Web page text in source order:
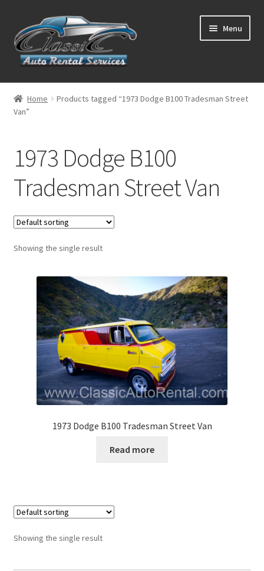
to
navigation
to
content
Menu
List Your Car With Us
About Us
Home
Products tagged “1973 Dodge B100 Tradesman Street
Van”
1973 Dodge B100
Tradesman Street Van
Showing the single result
1973 Dodge B100 Tradesman Street Van
Read more
Showing the single result